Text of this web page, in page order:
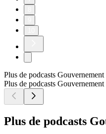
Plus de podcasts Gouvernement
Plus de podcasts Gouvernement
Plus de podcasts